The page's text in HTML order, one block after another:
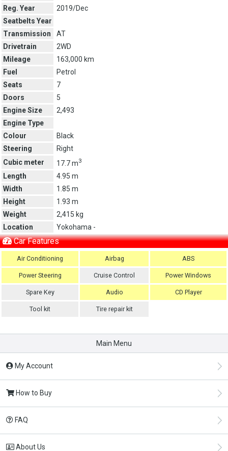
Reg. Year
2019/Dec
Seatbelts Year
Transmission
AT
Drivetrain
2WD
Mileage
163,000 km
Fuel
Petrol
Seats
7
Doors
5
Engine Size
2,493
Engine Type
Colour
Black
Steering
Right
Cubic meter
17.7 m3
Length
4.95 m
Width
1.85 m
Height
1.93 m
Weight
2,415 kg
Location
Yokohama -
Car Features
Air Conditioning Airbag ABS
Power Steering Cruise Control Power Windows
Spare Key Audio CD Player
Tool kit Tire repair kit
Main Menu
My Account
How to Buy
FAQ
About Us